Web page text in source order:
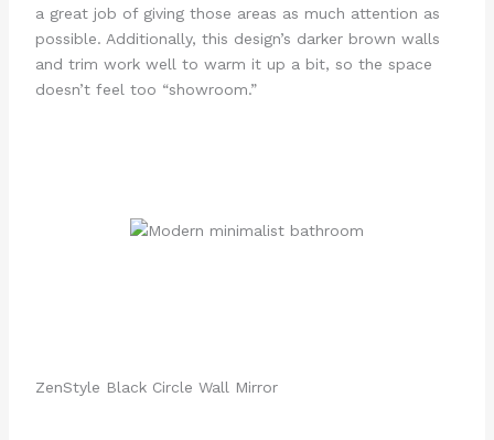
a great job of giving those areas as much attention as
possible. Additionally, this design’s darker brown walls
and trim work well to warm it up a bit, so the space
doesn’t feel too “showroom.”
ZenStyle Black Circle Wall Mirror